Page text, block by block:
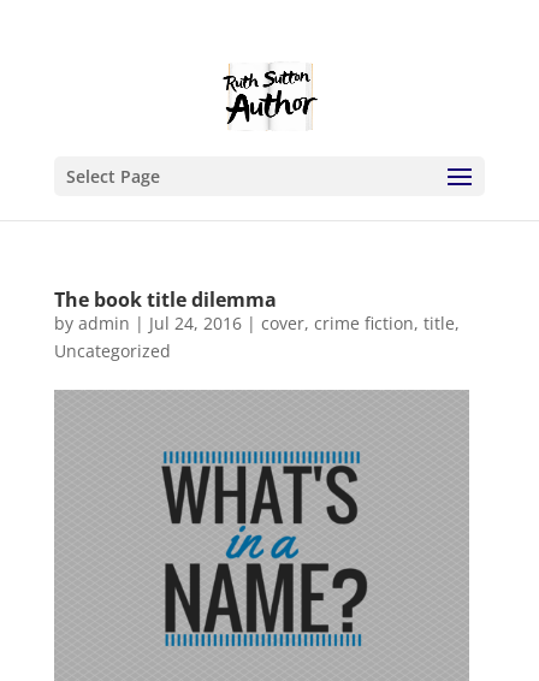
Select Page
The book title dilemma
by admin | Jul 24, 2016| cover, crime fiction, title,
Uncategorized